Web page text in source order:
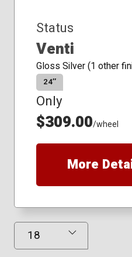
Status
Venti
Gloss Silver (1 other
24″
Only
$309.00/wheel
More
Results Displayed